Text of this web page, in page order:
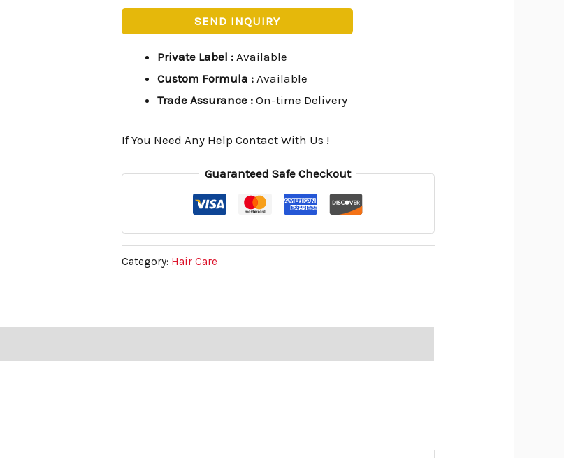
SEND INQUIRY
Private Label : Available
Custom Formula : Available
Trade Assurance : On-time Delivery
If You Need Any Help Contact With Us !
Guaranteed Safe Checkout
Category: Hair Care